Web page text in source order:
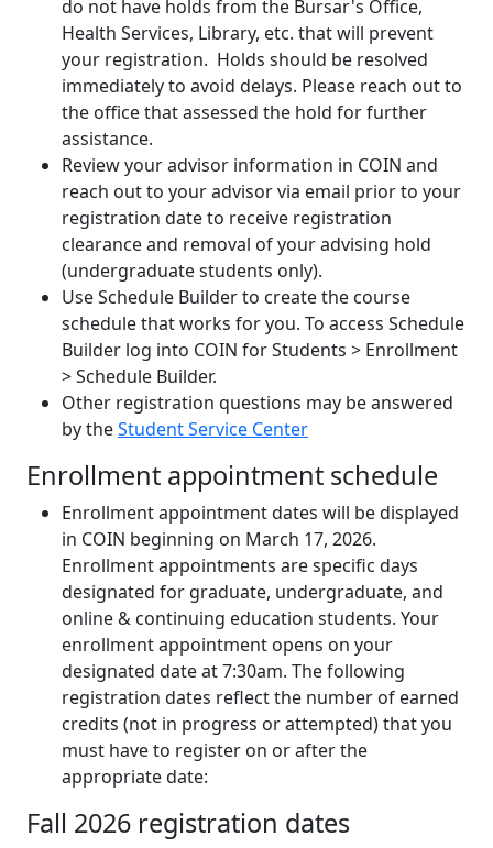
do not have holds from the Bursar's Office,
Health Services, Library, etc. that will prevent
your registration. Holds should be resolved
immediately to avoid delays. Please reach out to
the office that assessed the hold for further
assistance.
Review your advisor information in COIN and
reach out to your advisor via email prior to your
registration date to receive registration
clearance and removal of your advising hold
(undergraduate students only).
Use Schedule Builder to create the course
schedule that works for you. To access Schedule
Builder log into COIN for Students > Enrollment
> Schedule Builder.
Other registration questions may be answered
by theStudent Service Center
Enrollment appointment schedule
Enrollment appointment dates will be displayed
in COIN beginning on March 17, 2026.
Enrollment appointments are specific days
designated for graduate, undergraduate, and
online & continuing education students. Your
enrollment appointment opens on your
designated date at 7:30am. The following
registration dates reflect the number of earned
credits (not in progress or attempted) that you
must have to register on or after the
appropriate date:
Fall 2026 registration dates